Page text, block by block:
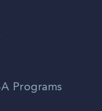
Programs